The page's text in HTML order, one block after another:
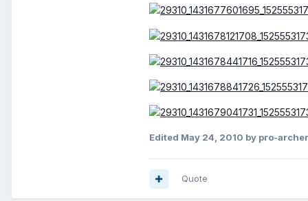
Edited May 24, 2010 by pro-
Quote